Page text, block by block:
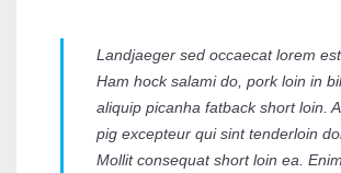
Landjaeger sed occaecat lorem est
Ham hock salami do, pork loin in
aliquip picanha fatback short loin.
pig excepteur qui sint tenderloin
Mollit consequat short loin ea.